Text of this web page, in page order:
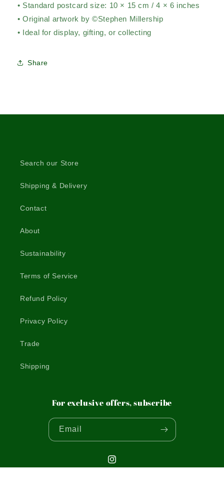
• Standard postcard size: 10 × 15 cm / 4 × 6 inches
• Original artwork by ©Stephen Millership
• Ideal for display, gifting, or collecting
Share
Search our Store
Shipping & Delivery
Contact
About
Sustainability
Terms of Service
Refund Policy
Privacy Policy
Trade
Shipping
For exclusive offers, subscribe
Email
Instagram